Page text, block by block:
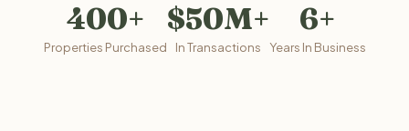
400+
Properties Purchased
$50M+
In Transactions
6+
Years In Business